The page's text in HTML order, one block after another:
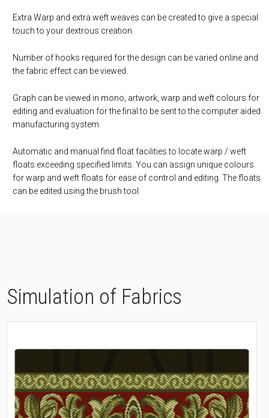
Extra Warp and extra weft weaves can be created to give a special
touch to your dextrous creation.
Number of hooks required for the design can be varied online and
the fabric effect can be viewed.
Graph can be viewed in mono, artwork, warp and weft colours for
editing and evaluation for the final to be sent to the computer aided
manufacturing system.
Automatic and manual find float facilities to locate warp / weft
floats exceeding specified limits. You can assign unique colours
for warp and weft floats for ease of control and editing. The floats
can be edited using the brush tool.
Simulation of Fabrics